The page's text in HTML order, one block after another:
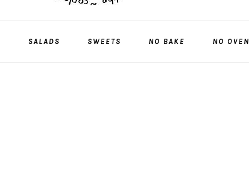
SALADS SWEETS NO BAKE NO OVEN